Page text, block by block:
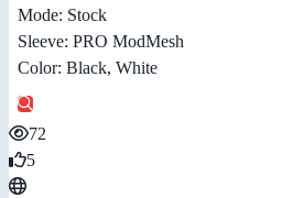
Mode: Stock
Sleeve: PRO ModMesh
Color: Black, White
72
5